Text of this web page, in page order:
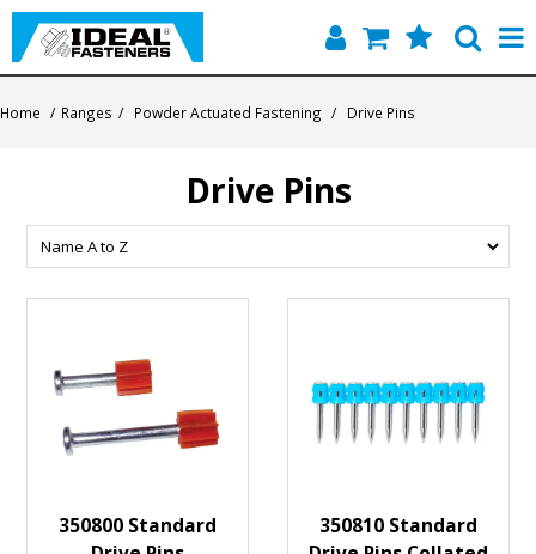
Products
Contact
Home / Ranges / Powder Actuated Fastening / Drive Pins
Drive Pins
350800 Standard
350810 Standard